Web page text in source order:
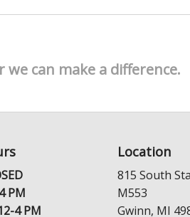
we can make a difference.
PM
4 PM
Location
815 South
M553
Gwinn, MI